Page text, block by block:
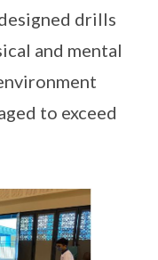
drills
and mental
to exceed